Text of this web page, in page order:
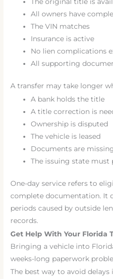
All owners have
The VIN matches
Insurance is active
No lien complications
All supporting
A transfer may take longer
A bank holds the title
A title correction is
Ownership is disputed
The vehicle is leased
Documents are
The issuing state must
One-day service refers to
complete documentation. It
periods caused by outside
records.
Get Help With Your Florida
Bringing a vehicle into
weeks-long paperwork
The best way to avoid